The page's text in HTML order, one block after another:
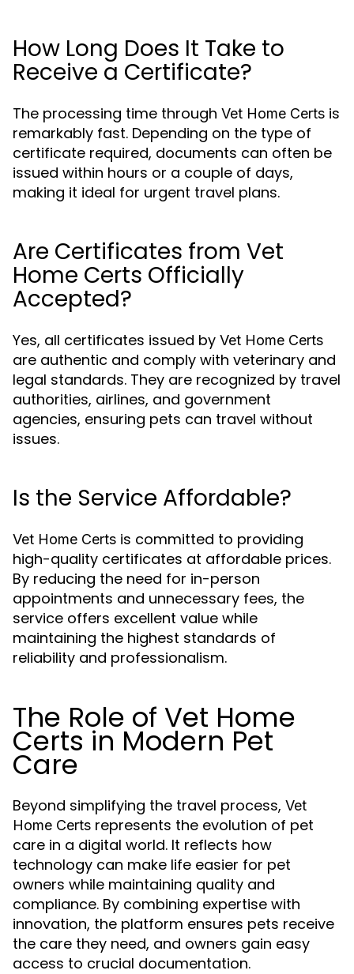
How Long Does It Take to
Receive a Certificate?
The processing time through Vet Home Certs is
remarkably fast. Depending on the type of
certificate required, documents can often be
issued within hours or a couple of days,
making it ideal for urgent travel plans.
Are Certificates from Vet
Home Certs Officially
Accepted?
Yes, all certificates issued by Vet Home Certs
are authentic and comply with veterinary and
legal standards. They are recognized by travel
authorities, airlines, and government
agencies, ensuring pets can travel without
issues.
Is the Service Affordable?
Vet Home Certs is committed to providing
high-quality certificates at affordable prices.
By reducing the need for in-person
appointments and unnecessary fees, the
service offers excellent value while
maintaining the highest standards of
reliability and professionalism.
The Role of Vet Home
Certs in Modern Pet
Care
Beyond simplifying the travel process, Vet
Home Certs represents the evolution of pet
care in a digital world. It reflects how
technology can make life easier for pet
owners while maintaining quality and
compliance. By combining expertise with
innovation, the platform ensures pets receive
the care they need, and owners gain easy
access to crucial documentation.